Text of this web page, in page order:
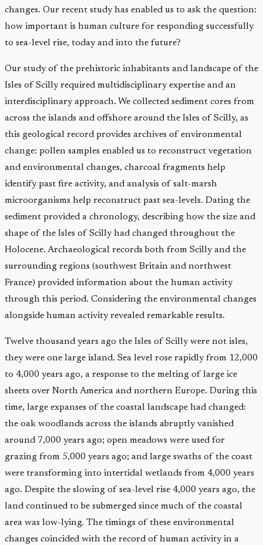
changes. Our recent study has enabled us to ask the question:
how important is human culture for responding successfully
to sea-level rise, today and into the future?
Our study of the prehistoric inhabitants and landscape of the
Isles of Scilly required multidisciplinary expertise and an
interdisciplinary approach. We collected sediment cores from
across the islands and offshore around the Isles of Scilly, as
this geological record provides archives of environmental
change: pollen samples enabled us to reconstruct vegetation
and environmental changes, charcoal fragments help
identify past fire activity, and analysis of salt-marsh
microorganisms help reconstruct past sea-levels. Dating the
sediment provided a chronology, describing how the size and
shape of the Isles of Scilly had changed throughout the
Holocene. Archaeological records both from Scilly and the
surrounding regions (southwest Britain and northwest
France) provided information about the human activity
through this period. Considering the environmental changes
alongside human activity revealed remarkable results.
Twelve thousand years ago the Isles of Scilly were not isles,
they were one large island. Sea level rose rapidly from 12,000
to 4,000 years ago, a response to the melting of large ice
sheets over North America and northern Europe. During this
time, large expanses of the coastal landscape had changed:
the oak woodlands across the islands abruptly vanished
around 7,000 years ago; open meadows were used for
grazing from 5,000 years ago; and large swaths of the coast
were transforming into intertidal wetlands from 4,000 years
ago. Despite the slowing of sea-level rise 4,000 years ago, the
land continued to be submerged since much of the coastal
area was low-lying. The timings of these environmental
changes coincided with the record of human activity in a